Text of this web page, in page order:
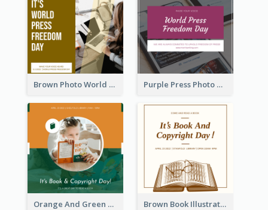
Brown Photo World Press Freedom Day Instagram Post Purple Press Photo World Press Freedom Day Instagram Post
Orange And Green Photo Book And Copyright Day Instagram Post Brown Book Illustration Book And Copyright Day Instagram Post